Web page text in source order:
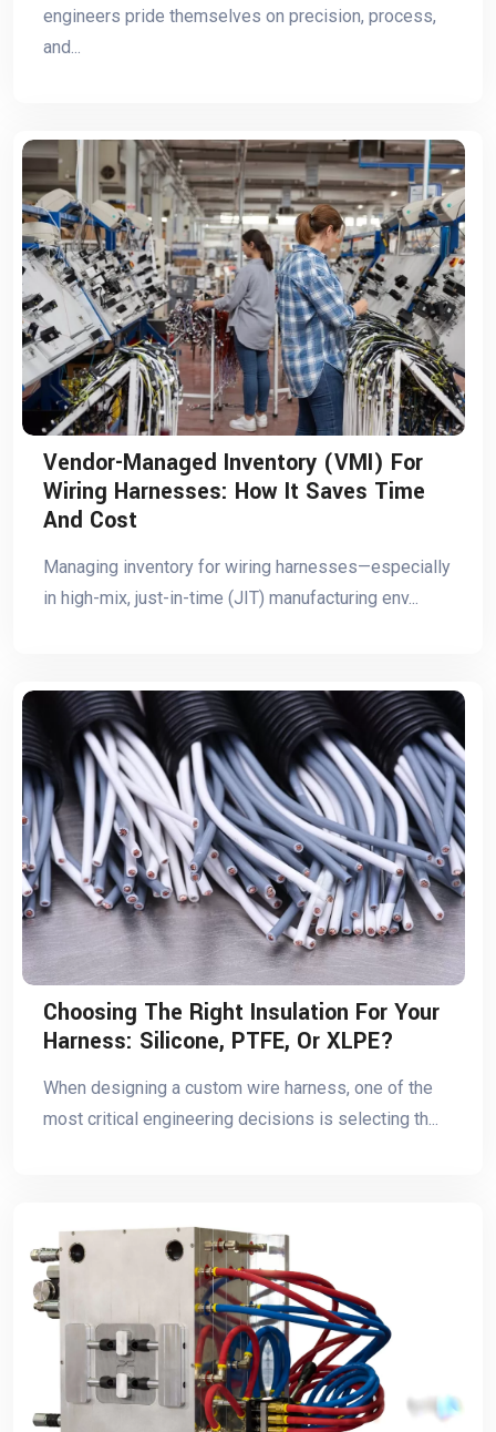
engineers pride themselves on precision, process,
and...
Vendor-Managed Inventory (VMI) For
Wiring Harnesses: How It Saves Time
And Cost
Managing inventory for wiring harnesses—especially
in high-mix, just-in-time (JIT) manufacturing env...
Choosing The Right Insulation For Your
Harness: Silicone, PTFE, Or XLPE?
When designing a custom wire harness, one of the
most critical engineering decisions is selecting th...